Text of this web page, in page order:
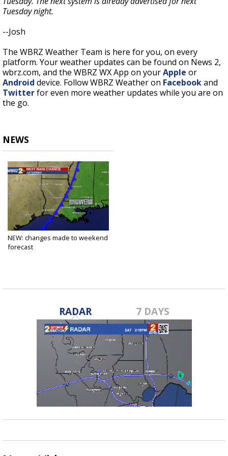
Tuesday night.
--Josh
The WBRZ Weather Team is here for you, on every
platform. Your weather updates can be found on News 2,
wbrz.com, and the WBRZ WX App on yourApple or
Android device. Follow WBRZ Weather on Facebookand
Twitterfor even more weather updates while you are on
the go.
NEWS
NEW: changes made to weekend
forecast
RADAR 7 DAYS